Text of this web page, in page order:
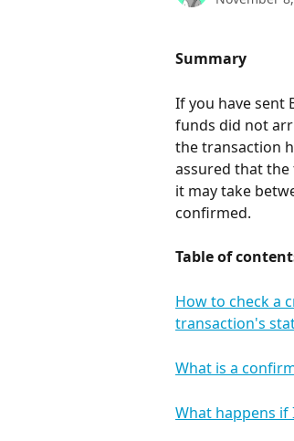
Summary
If you have sent
funds did not
the transaction
assured that the
it may take
confirmed.
Table of
How to check a
transaction's
What is a
What happens